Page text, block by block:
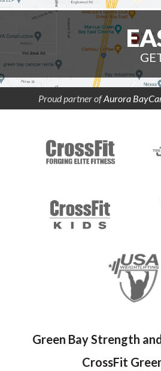
Proud partner ofAurora
Green Bay Strength
CrossFit